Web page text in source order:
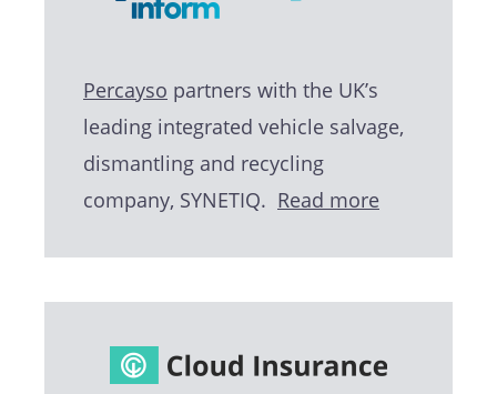
Percayso partners with the UK’s
leading integrated vehicle salvage,
dismantling and recycling
company, SYNETIQ. Read more